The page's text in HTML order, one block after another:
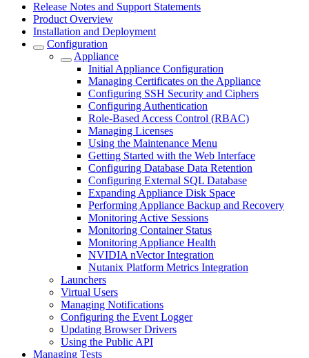
Release Notes and Support Statements
Product Overview
Installation and Deployment
Configuration
Appliance
Initial Appliance Configuration
Managing Certificates on the Appliance
Configuring SSH Security and Ciphers
Configuring Authentication
Role-Based Access Control (RBAC)
Managing Licenses
Using the Maintenance Menu
Getting Started with the Web Interface
Configuring Database Data Retention
Configuring External SQL Database
Expanding Appliance Disk Space
Performing Appliance Backup and Recovery
Monitoring Active Sessions
Monitoring Container Status
Monitoring Appliance Health
NVIDIA nVector Integration
Nutanix Platform Metrics Integration
Launchers
Virtual Users
Managing Notifications
Configuring the Event Logger
Updating Browser Drivers
Using the Public API
Managing Tests